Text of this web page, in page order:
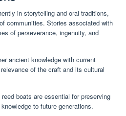
in storytelling and oral traditions,
communities. Stories associated with
of perseverance, ingenuity, and
ancient knowledge with current
of the craft and its cultural
boats are essential for preserving
to future generations.